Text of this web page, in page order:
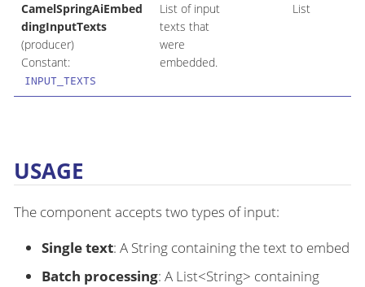
CamelSpringAiEmbed
dingInputTexts
(producer)
Constant:
INPUT_TEXTS
List of input
texts that
were
embedded.
List
USAGE
The component accepts two types of input:
Single text: A String containing the text to embed
Batch processing: A List<String> containing